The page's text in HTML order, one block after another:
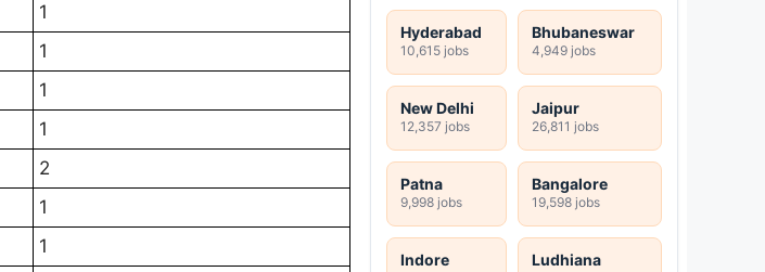
1
1
1
1
2
1
1
Hyderabad
10,615 jobs
Bhubaneswar
4,949 jobs
New Delhi
12,357 jobs
Jaipur
26,811 jobs
Patna
9,998 jobs
Bangalore
19,598 jobs
Indore Ludhiana